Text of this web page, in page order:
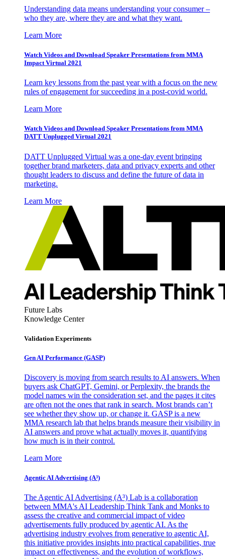
Understanding data means understanding your consumer –
who they are, where they are and what they want.
Learn More
Watch Videos and Download Speaker Presentations from MMA
Impact Virtual 2021
Learn key lessons from the past year with a focus on the new
rules of engagement for succeeding in a post-covid world.
Learn More
Watch Videos and Download Speaker Presentations from MMA
DATT Unplugged Virtual 2021
DATT Unplugged Virtual was a one-day event bringing
together brand marketers, data and privacy experts and other
thought leaders to discuss and define the future of data in
marketing.
Learn More
Future Labs
Knowledge Center
Validation Experiments
Gen AI Performance (GASP)
Discovery is moving from search results to AI answers. When
buyers ask ChatGPT, Gemini, or Perplexity, the brands the
model names win the consideration set, and the pages it cites
are often not the ones that rank in search. Most brands can’t
see whether they show up, or change it. GASP is a new
MMA research lab that helps brands measure their visibility in
AI answers and prove what actually moves it, quantifying
how much is in their control.
Learn More
Agentic AI Advertising (A³)
The Agentic AI Advertising (A³) Lab is a collaboration
between MMA's AI Leadership Think Tank and Monks to
assess the creative and commercial impact of video
advertisements fully produced by agentic AI. As the
advertising industry evolves from generative to agentic AI,
this initiative provides insights into practical capabilities, true
impact on effectiveness, and the evolution of workflows,